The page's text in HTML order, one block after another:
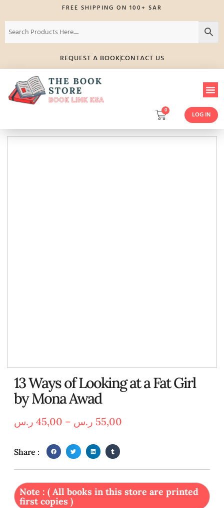
FREE SHIPPING ON 100+ SAR
REQUEST A BOOKCONTACT US
0
LOG IN
13 Ways of Looking at a Fat Girl
by Mona Awad
45,00 ر.س – 55,00 ر.س
Share :
Note : ( All books in this store are printed
first copies )